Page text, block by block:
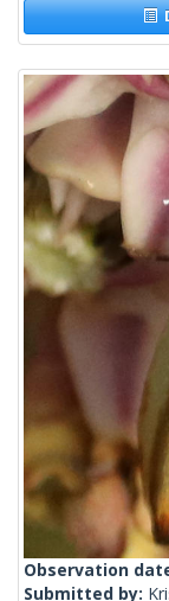
Observation
Submitted by: